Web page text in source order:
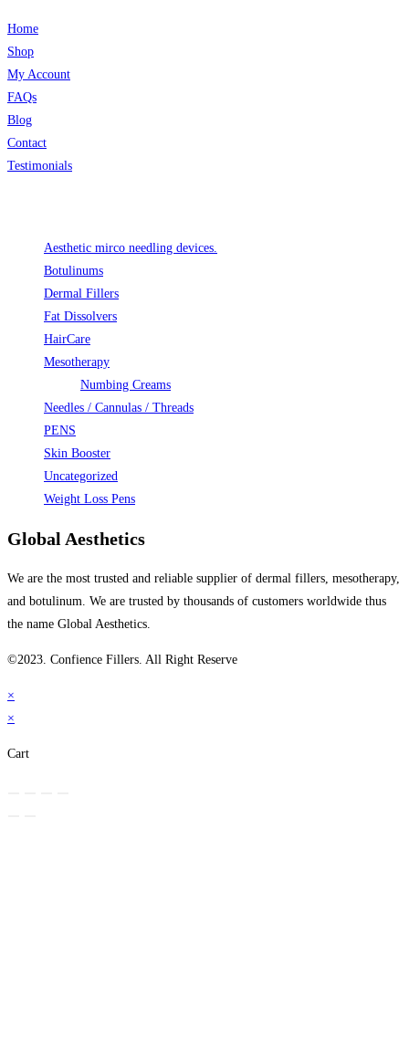
Home
Shop
My Account
FAQs
Blog
Contact
Testimonials
Aesthetic mirco needling devices.
Botulinums
Dermal Fillers
Fat Dissolvers
HairCare
Mesotherapy
Numbing Creams
Needles / Cannulas / Threads
PENS
Skin Booster
Uncategorized
Weight Loss Pens
Global Aesthetics
We are the most trusted and reliable supplier of dermal fillers, mesotherapy,
and botulinum. We are trusted by thousands of customers worldwide thus
the name Global Aesthetics.
©2023. Confience Fillers. All Right Reserve
×
×
Cart